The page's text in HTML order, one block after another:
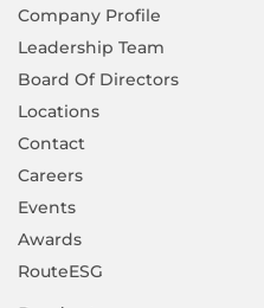
Company Proﬁle
Leadership Team
Board Of Directors
Locations
Contact
Careers
Events
Awards
RouteESG